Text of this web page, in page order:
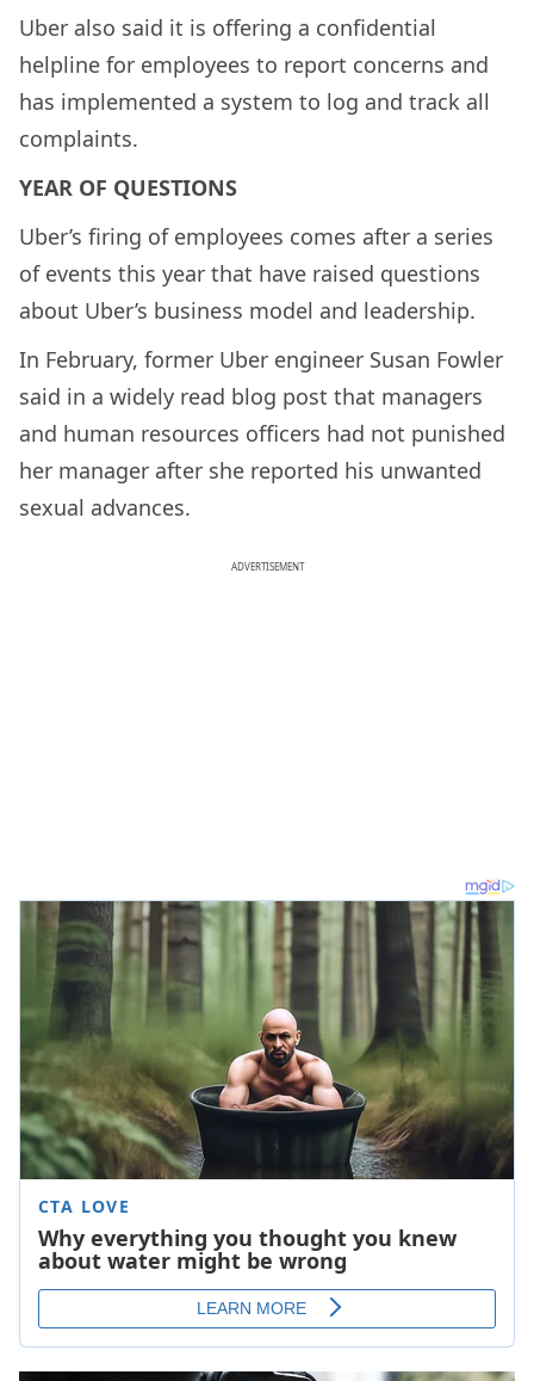
Uber also said it is offering a confidential
helpline for employees to report concerns and
has implemented a system to log and track all
complaints.
YEAR OF QUESTIONS
Uber’s firing of employees comes after a series
of events this year that have raised questions
about Uber’s business model and leadership.
In February, former Uber engineer Susan Fowler
said in a widely read blog post that managers
and human resources officers had not punished
her manager after she reported his unwanted
sexual advances.
ADVERTISEMENT